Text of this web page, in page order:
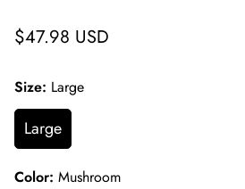
Regular
$47.98 USD
Size: Large
Large
Color: Mushroom